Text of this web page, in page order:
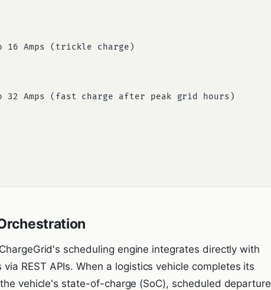
scheduling engine integrates directly with
REST APIs. When a logistics vehicle completes its
vehicle's state-of-charge (SoC), scheduled departure